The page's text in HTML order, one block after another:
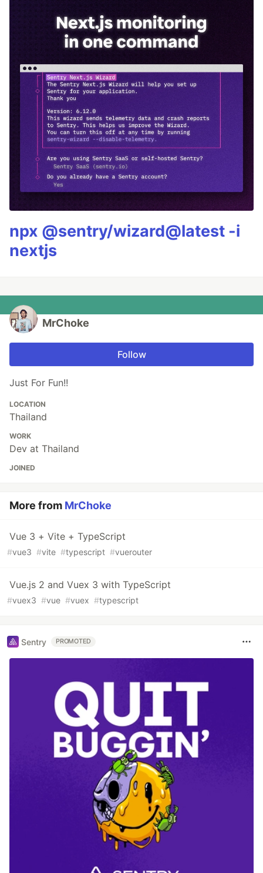
npx @sentry/wizard@latest -i
nextjs
MrChoke
Follow
Just For Fun!!
LOCATION
Thailand
WORK
Dev at Thailand
JOINED
More from MrChoke
Vue 3 + Vite + TypeScript
#vue3 #vite #typescript #vuerouter
Vue.js 2 and Vuex 3 with TypeScript
#vuex3 #vue #vuex #typescript
Sentry PROMOTED